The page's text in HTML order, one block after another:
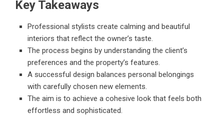
Key Takeaways
Professional stylists create calming and beautiful
interiors that reflect the owner’s taste.
The process begins by understanding the client’s
preferences and the property’s features.
A successful design balances personal belongings
with carefully chosen new elements.
The aim is to achieve a cohesive look that feels both
effortless and sophisticated.